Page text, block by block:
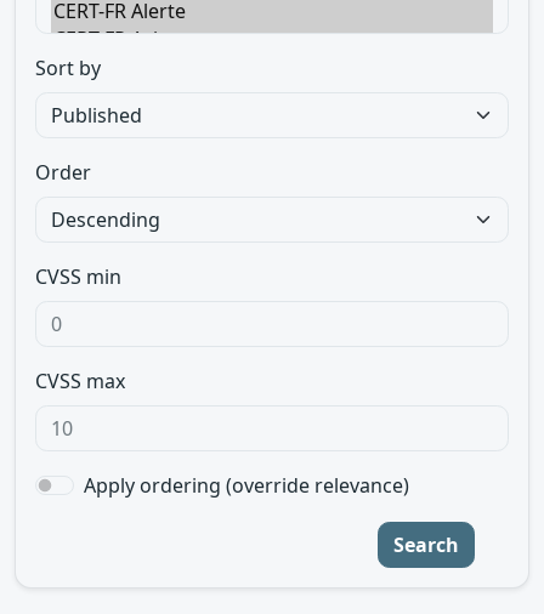
Sort by
Order
CVSS min
CVSS max
Apply ordering (override relevance)
Search